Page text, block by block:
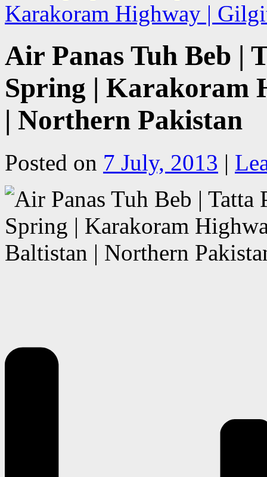
Karakoram Highway |
Air Panas Tuh Beb |
Spring | Karakoram
| Northern Pakistan
Posted on 7 July, 2013 |